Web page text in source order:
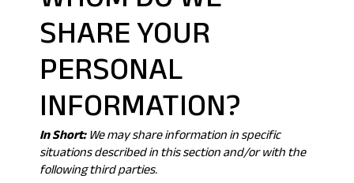
SHARE YOUR
PERSONAL
INFORMATION?
In Short:We may share information in specific
situations described in this section and/or with the
following third parties.